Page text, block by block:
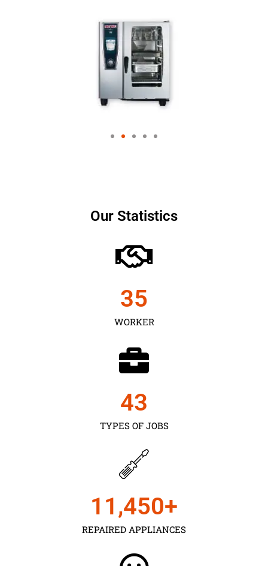
Our Statistics
WORKER
35
TYPES OF JOBS
43
REPAIRED APPLIANCES
11,450+